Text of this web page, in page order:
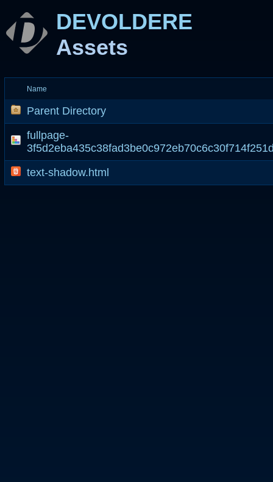
DEVOLDERE
Assets
Name
Parent Directory
fullpage-
text-shadow.html